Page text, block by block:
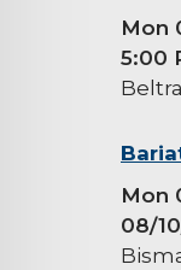
Mon
5:00
background-
Mon
08/